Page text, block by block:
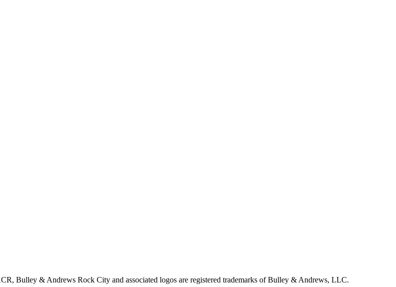
Bulley & Andrews Rock City and associated logos are registered trademarks of Bulley & Andrews, LLC.